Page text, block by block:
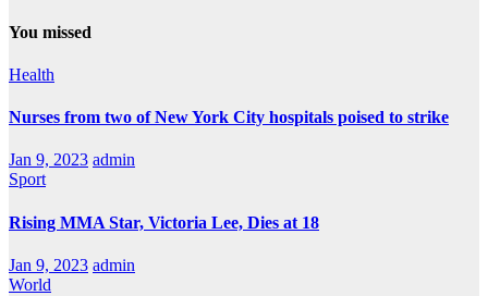
You missed
Health
Nurses from two of New York City hospitals poised to strike
Jan 9, 2023 admin
Sport
Rising MMA Star, Victoria Lee, Dies at 18
Jan 9, 2023 admin
World